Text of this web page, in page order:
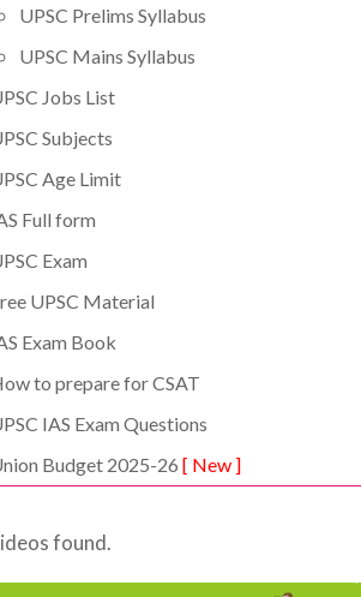
UPSC Prelims Syllabus
UPSC Mains Syllabus
Jobs List
Subjects
Age Limit
Full form
Exam
UPSC Material
Exam Book
to prepare for CSAT
IAS Exam Questions
Budget 2025-26 [ New ]
found.